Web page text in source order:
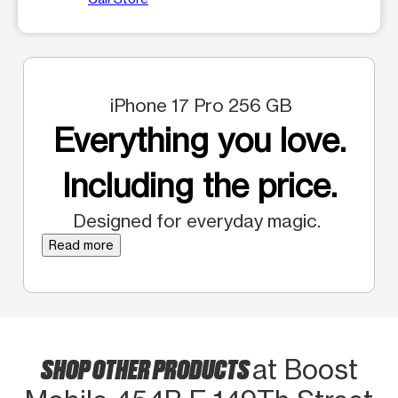
iPhone 17 Pro 256 GB
Everything you love.
Including the price.
Designed for everyday magic.
Read more
SHOP OTHER PRODUCTSat Boost